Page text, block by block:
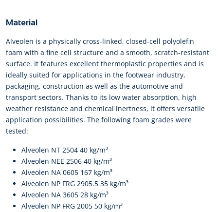
Material
Alveolen is a physically cross-linked, closed-cell polyolefin
foam with a fine cell structure and a smooth, scratch-resistant
surface. It features excellent thermoplastic properties and is
ideally suited for applications in the footwear industry,
packaging, construction as well as the automotive and
transport sectors. Thanks to its low water absorption, high
weather resistance and chemical inertness, it offers versatile
application possibilities. The following foam grades were
tested:
Alveolen NT 2504 40 kg/m³
Alveolen NEE 2506 40 kg/m³
Alveolen NA 0605 167 kg/m³
Alveolen NP FRG 2905.5 35 kg/m³
Alveolen NA 3605 28 kg/m³
Alveolen NP FRG 2005 50 kg/m³